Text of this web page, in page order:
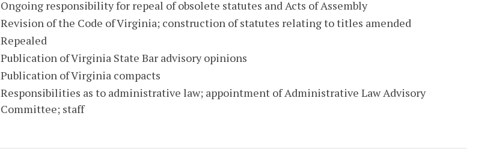
Ongoing responsibility for repeal of obsolete statutes and Acts of Assembly
Revision of the Code of Virginia; construction of statutes relating to titles amended
Repealed
Publication of Virginia State Bar advisory opinions
Publication of Virginia compacts
Responsibilities as to administrative law; appointment of Administrative Law Advisory
Committee; staff